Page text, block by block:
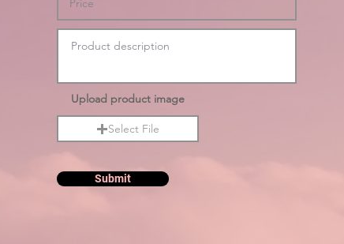
Upload product image
Select File
Submit